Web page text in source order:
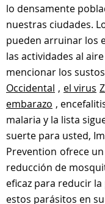
lo densamente
nuestras ciudades.
pueden arruinar los
las actividades al
mencionar los
Occidental , el virus
embarazo ,
malaria y la lista
suerte para usted,
Prevention ofrece
reducción de
eficaz para reducir
estos parásitos en